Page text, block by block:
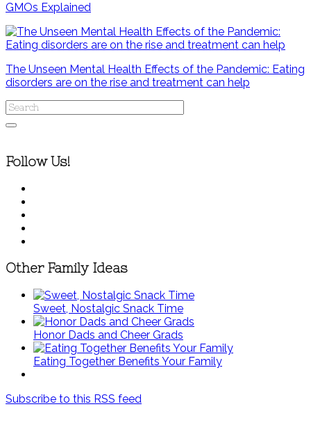
GMOs Explained
The Unseen Mental Health Effects of the Pandemic: Eating
disorders are on the rise and treatment can help
Follow Us!
Other Family Ideas
Sweet, Nostalgic Snack Time
Honor Dads and Cheer Grads
Eating Together Benefits Your Family
Subscribe to this RSS feed